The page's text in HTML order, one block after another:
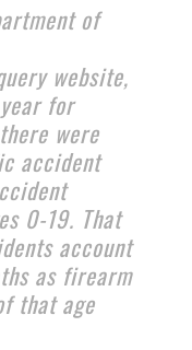
of
website,
for
were
accident
0-19. That
account
as firearm
that age